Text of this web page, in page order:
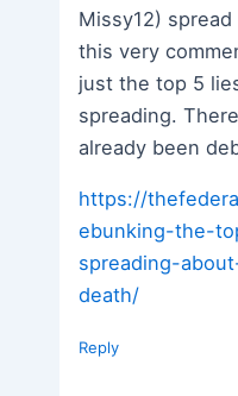
Missy12)
this very
just the top 5
spreading.
already been
https://
ebunking-the-
spreading-
death/
Reply